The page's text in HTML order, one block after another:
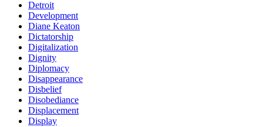
Detroit
Development
Diane Keaton
Dictatorship
Digitalization
Dignity
Diplomacy
Disappearance
Disbelief
Disobediance
Displacement
Display